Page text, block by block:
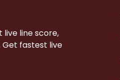
live line score,
fastest live